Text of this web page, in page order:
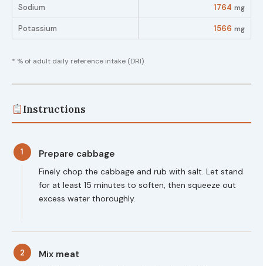
Sodium 1764 mg
Potassium 1566 mg
* % of adult daily reference intake (DRI)
Instructions
1 Prepare cabbage
Finely chop the cabbage and rub with salt. Let stand
for at least 15 minutes to soften, then squeeze out
excess water thoroughly.
2 Mix meat